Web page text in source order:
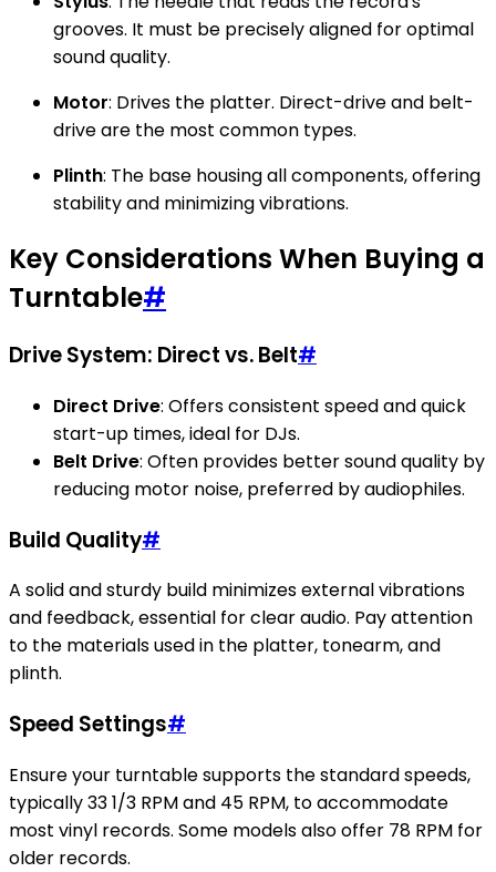
grooves. It must be precisely aligned for optimal
sound quality.
Motor: Drives the platter. Direct-drive and belt-
drive are the most common types.
Plinth: The base housing all components, offering
stability and minimizing vibrations.
Key Considerations When Buying a
Turntable#
Drive System: Direct vs. Belt#
Direct Drive: Offers consistent speed and quick
start-up times, ideal for DJs.
Belt Drive: Often provides better sound quality by
reducing motor noise, preferred by audiophiles.
Build Quality#
A solid and sturdy build minimizes external vibrations
and feedback, essential for clear audio. Pay attention
to the materials used in the platter, tonearm, and
plinth.
Speed Settings#
Ensure your turntable supports the standard speeds,
typically 33 1/3 RPM and 45 RPM, to accommodate
most vinyl records. Some models also offer 78 RPM for
older records.